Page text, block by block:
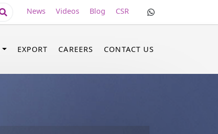
News Videos Blog CSR
EXPORT CAREERS CONTACT US